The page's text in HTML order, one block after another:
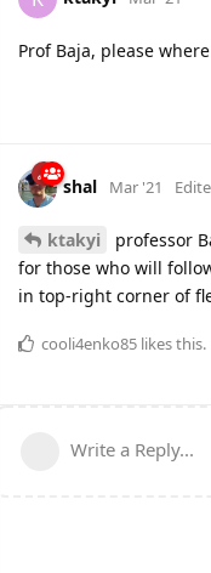
Prof Baja, please
shal Mar '21
ktakyi
professor
for those who will
in top-right corner of
cooli4enko85 likes this.
Write a Reply...